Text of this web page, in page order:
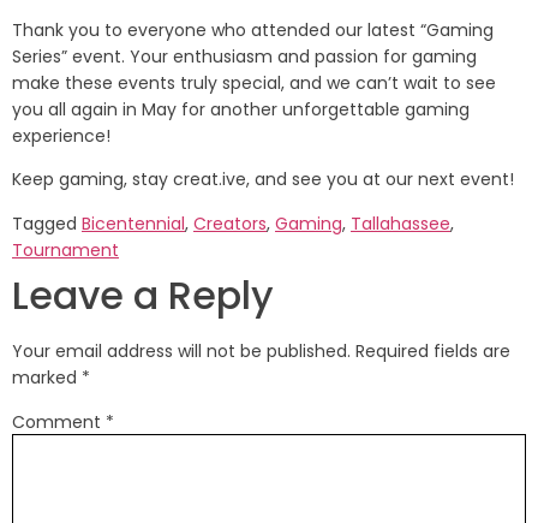
Thank you to everyone who attended our latest “Gaming
Series” event. Your enthusiasm and passion for gaming
make these events truly special, and we can’t wait to see
you all again in May for another unforgettable gaming
experience!
Keep gaming, stay creat.ive, and see you at our next event!
Tagged Bicentennial, Creators, Gaming, Tallahassee,
Tournament
Leave a Reply
Your email address will not be published. Required fields are
marked *
Comment *